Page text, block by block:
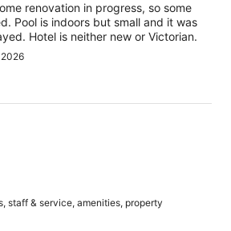
renovation in progress, so some
Pool is indoors but small and it was
Hotel is neither new or Victorian.
staff & service, amenities, property